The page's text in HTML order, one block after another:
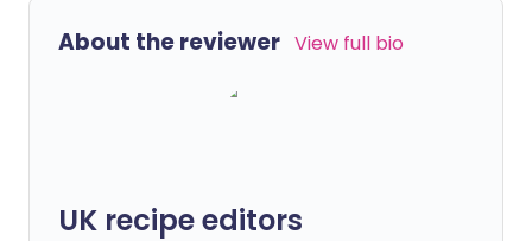
About the reviewer View full bio
UK recipe editors